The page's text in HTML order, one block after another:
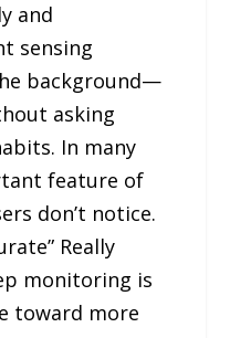
and
sensing
background—
asking
In many
feature of
don’t notice.
Really
monitoring is
toward more